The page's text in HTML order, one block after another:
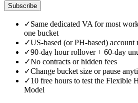
Subscribe
✓Same dedicated VA for most
one bucket
✓US-based (or PH-based) account
✓90-day hour rollover + 60-day
✓No contracts or hidden fees
✓Change bucket size or pause
✓10 free hours to test the Flexible
Model